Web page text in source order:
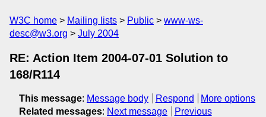
W3C home Mailing lists Public
www-ws-
desc@w3.org
July 2004
RE: Action Item 2004-07-01 Solution to
168/R114
This message: Message body Respond
More options
Related messages: Next message
Previous